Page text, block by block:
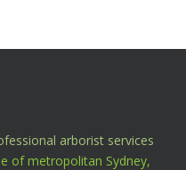
arborist services
of metropolitan Sydney,